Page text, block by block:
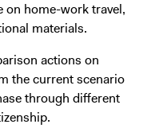
on home-work travel,
materials.
actions on
the current scenario
through different